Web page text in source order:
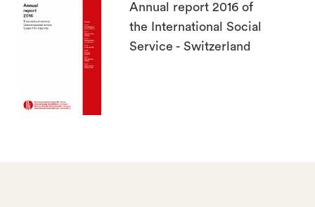
search
Annual report 2016 of
the International Social
Service - Switzerland